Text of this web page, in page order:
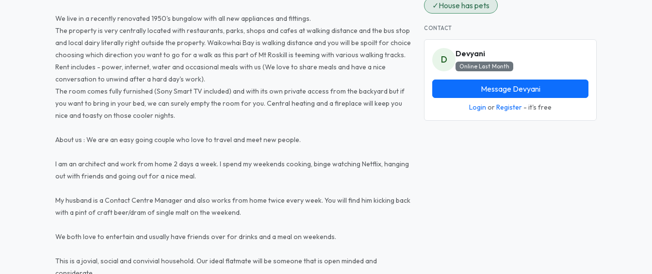
We live in a recently renovated 1950's bungalow with all new appliances and fittings.
The property is very centrally located with restaurants, parks, shops and cafes at walking distance and the bus stop
and local dairy literally right outside the property. Waikowhai Bay is walking distance and you will be spoilt for choice
choosing which direction you want to go for a walk as this part of Mt Roskill is teeming with various walking tracks.
Rent includes - power, internet, water and occasional meals with us (We love to share meals and have a nice
conversation to unwind after a hard day's work).
The room comes fully furnished (Sony Smart TV included) and with its own private access from the backyard but if
you want to bring in your bed, we can surely empty the room for you. Central heating and a fireplace will keep you
nice and toasty on those cooler nights.
About us : We are an easy going couple who love to travel and meet new people.
I am an architect and work from home 2 days a week. I spend my weekends cooking, binge watching Netflix, hanging
out with friends and going out for a nice meal.
My husband is a Contact Centre Manager and also works from home twice every week. You will find him kicking back
with a pint of craft beer/dram of single malt on the weekend.
We both love to entertain and usually have friends over for drinks and a meal on weekends.
This is a jovial, social and convivial household. Our ideal flatmate will be someone that is open minded and
✓House has pets
CONTACT
D
Devyani
Online Last Month
Message Devyani
Login orRegister - it's free